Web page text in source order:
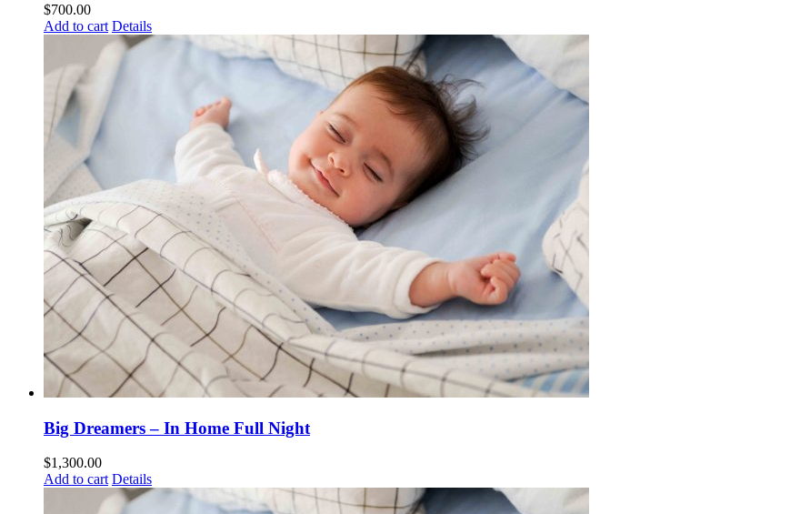
$700.00
Add to cart Details
Big Dreamers – In Home Full Night
$1,300.00
Add to cart Details